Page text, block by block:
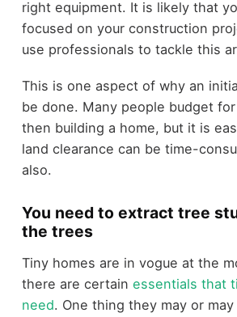
right equipment. It is likely that
focused on your construction
use professionals to tackle this
This is one aspect of why an
be done. Many people budget
then building a home, but it is
land clearance can be time-
also.
You need to extract tree
the trees
Tiny homes are in vogue at the
there are certain essentials that
need. One thing they may or